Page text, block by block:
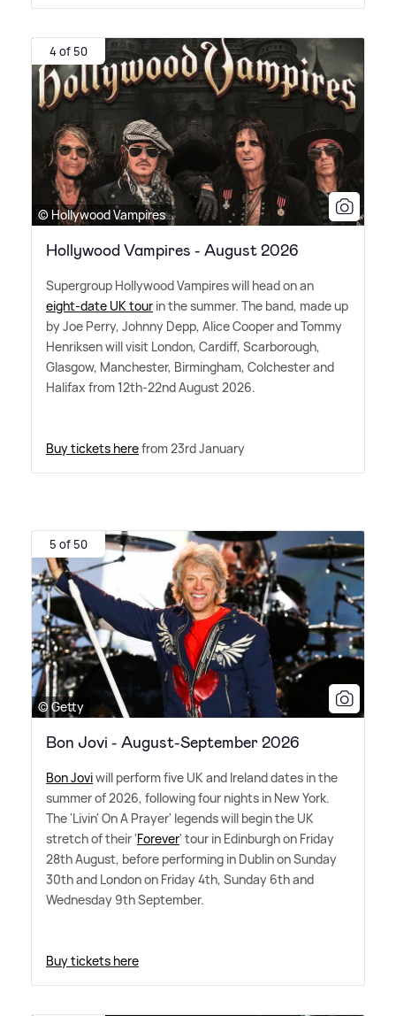
4 of 50
© Hollywood Vampires
Hollywood Vampires - August 2026
Supergroup Hollywood Vampires will head on an
eight-date UK tour in the summer. The band, made up
by Joe Perry, Johnny Depp, Alice Cooper and Tommy
Henriksen will visit London, Cardiff, Scarborough,
Glasgow, Manchester, Birmingham, Colchester and
Halifax from 12th-22nd August 2026.
Buy tickets herefrom 23rd January
5 of 50
© Getty
Bon Jovi - August-September 2026
Bon Joviwill perform five UK and Ireland dates in the
summer of 2026, following four nights in New York.
The 'Livin' On A Prayer' legends will begin the UK
stretch of their 'Forever' tour in Edinburgh on Friday
28th August, before performing in Dublin on Sunday
30th and London on Friday 4th, Sunday 6th and
Wednesday 9th September.
Buy tickets here